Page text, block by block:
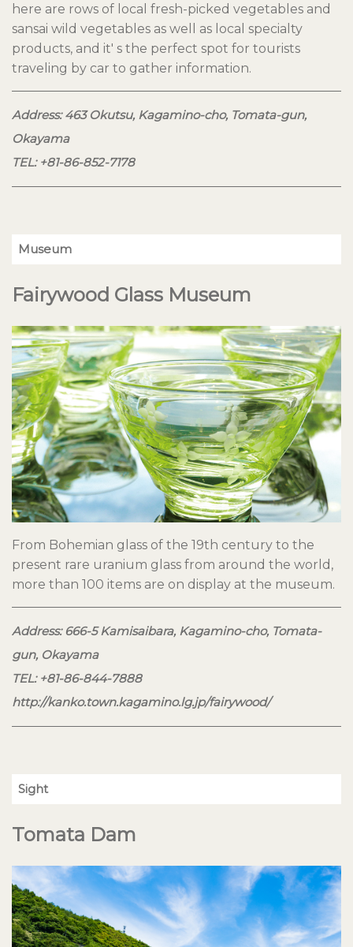
here are rows of local fresh-picked vegetables and
sansai wild vegetables as well as local specialty
products, and it' s the perfect spot for tourists
traveling by car to gather information.
Address: 463 Okutsu, Kagamino-cho, Tomata-gun,
Okayama
TEL: +81-86-852-7178
Museum
Fairywood Glass Museum
From Bohemian glass of the 19th century to the
present rare uranium glass from around the world,
more than 100 items are on display at the museum.
Address: 666-5 Kamisaibara, Kagamino-cho, Tomata-
gun, Okayama
TEL: +81-86-844-7888
http://kanko.town.kagamino.lg.jp/fairywood/
Sight
Tomata Dam